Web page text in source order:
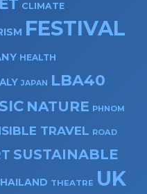
CLIMATE
FESTIVAL
HEALTH
JAPAN
LBA40
NATURE PHNOM
TRAVEL ROAD
SUSTAINABLE
THEATRE UK